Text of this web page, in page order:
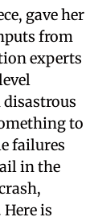
gave her
from
experts
disastrous
to
failures
in the
is